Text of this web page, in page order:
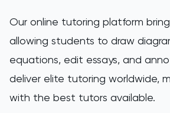
Our online tutoring platform
allowing students to draw
equations, edit essays, and
deliver elite tutoring worldwide,
with the best tutors available.